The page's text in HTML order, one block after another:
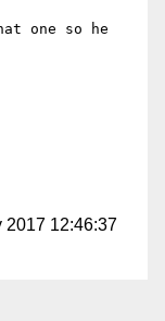
one so he
2017 12:46:37